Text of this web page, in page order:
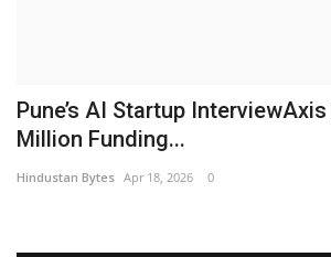
Pune’s AI Startup
Million Funding...
Hindustan Bytes Apr 18, 2026 0